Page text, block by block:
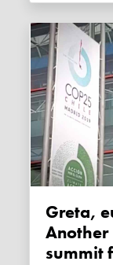
Greta, eugenics and fossil fuels:
Another
summit